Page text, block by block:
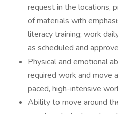
request in the locations,
of materials with
literacy training; work
as scheduled and
Physical and emotional
required work and move
paced, high-intensive
Ability to move around